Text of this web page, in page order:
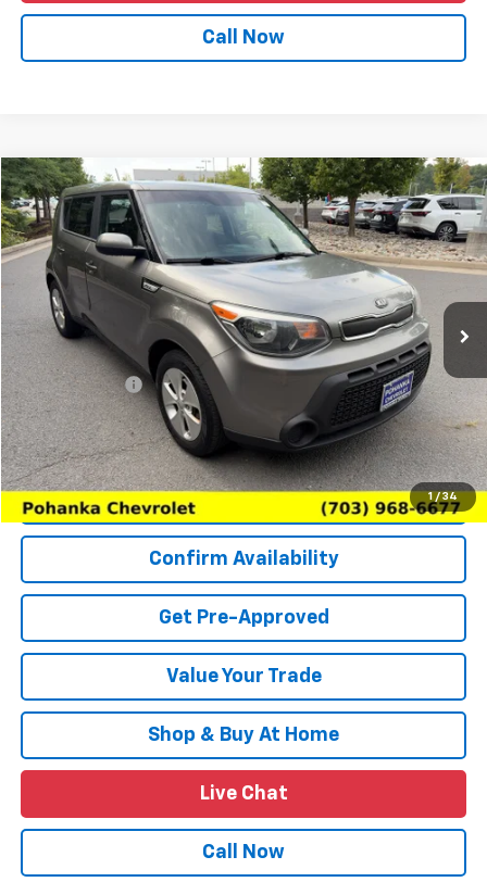
Call Now
1 / 34
Used 2016Kia Soul
VIN:KNDJN2A29G7338953 Stock: TTS147892AModel:B1512
964,348 mi Int.
$10,614
PRICE
Less
List Price
$9,625
Processing Fee
+$989
(Not required by law)
Price $10,614
Request More Information
Confirm Availability
Get Pre-Approved
Value Your Trade
Shop & Buy At Home
Live Chat
Call Now
Compare Vehicle